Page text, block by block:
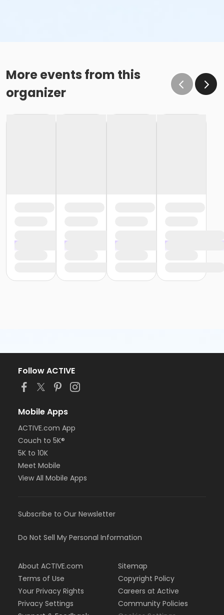
More events from this
organizer
Follow ACTIVE
Mobile Apps
ACTIVE.com App
Couch to 5K®
5K to 10K
Meet Mobile
View All Mobile Apps
Subscribe to Our Newsletter
Do Not Sell My Personal Information
About ACTIVE.com
Terms of Use
Your Privacy Rights
Privacy Settings
Sitemap
Copyright Policy
Careers at Active
Community Policies